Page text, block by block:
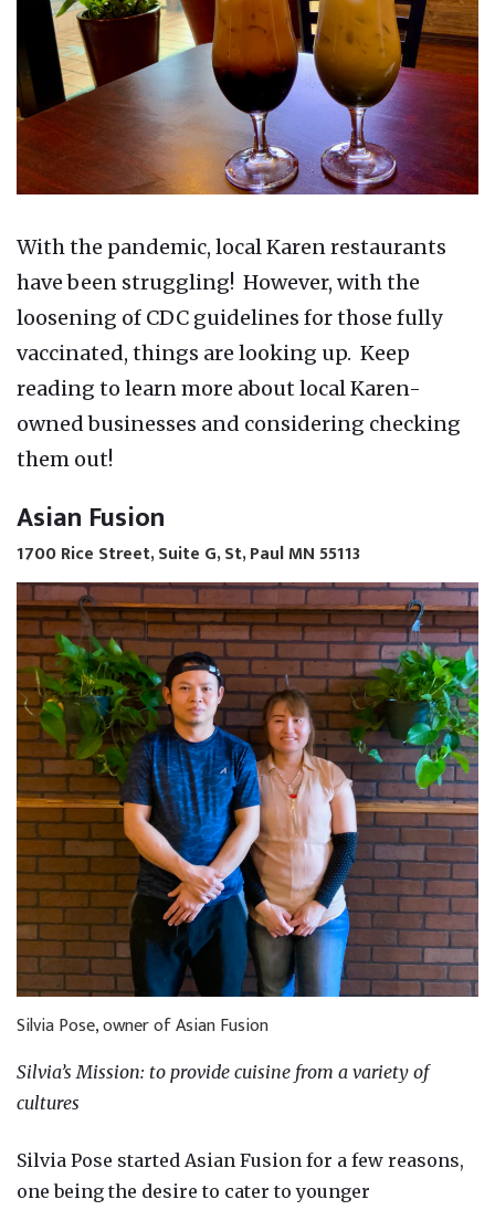
With the pandemic, local Karen restaurants
have been struggling! However, with the
loosening of CDC guidelines for those fully
vaccinated, things are looking up. Keep
reading to learn more about local Karen-
owned businesses and considering checking
them out!
Asian Fusion
1700 Rice Street, Suite G, St, Paul MN 55113
Silvia Pose, owner of Asian Fusion
Silvia’s Mission: to provide cuisine from a variety of
cultures
Silvia Pose started Asian Fusion for a few reasons,
one being the desire to cater to younger